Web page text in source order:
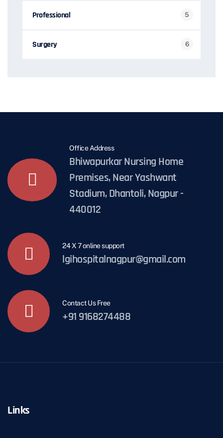
Professional 5
Surgery 6
Office Address
Bhiwapurkar Nursing Home
Premises, Near Yashwant
Stadium, Dhantoli, Nagpur -
440012
24 X 7 online support
lgihospitalnagpur@gmail.com
Contact Us Free
+91 9168274488
Links